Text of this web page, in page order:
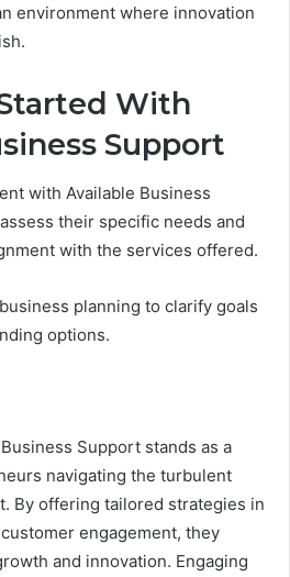
environment where innovation
With
Support
with Available Business
their specific needs and
with the services offered.
planning to clarify goals
options.
Support stands as a
navigating the turbulent
By offering tailored strategies in
engagement, they
and innovation. Engaging